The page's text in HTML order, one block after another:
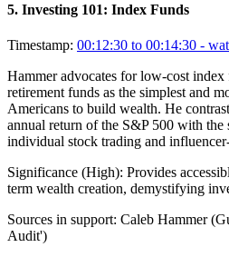
5. Investing 101: Index Funds
Timestamp: 00:12:30 to 00:14:30 -
Hammer advocates for low-cost index
retirement funds as the simplest and
Americans to build wealth. He
annual return of the S&P 500 with the
individual stock trading and
Significance (High): Provides
term wealth creation, demystifying
Sources in support: Caleb Hammer
Audit')